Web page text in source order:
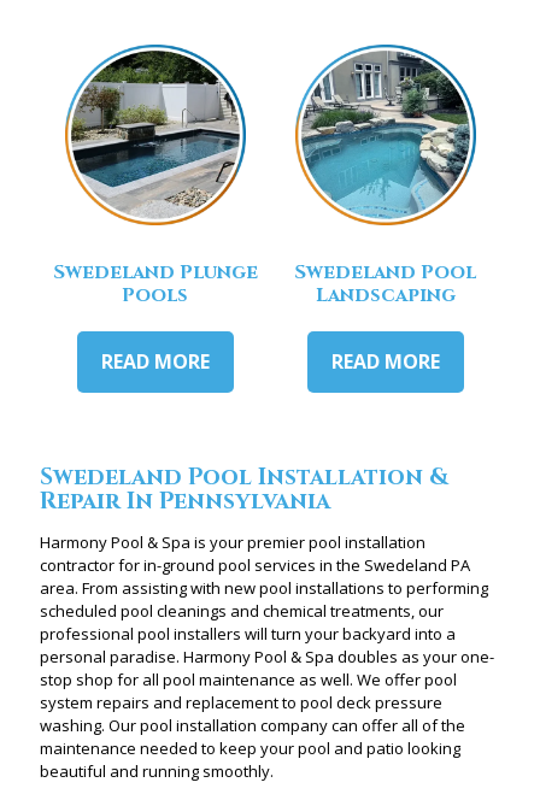
Swedeland Plunge
Pools
READ MORE
Swedeland Pool
Landscaping
READ MORE
Swedeland Pool Installation &
Repair In Pennsylvania
Harmony Pool & Spa is your premier pool installation
contractor for in-ground pool services in the Swedeland PA
area. From assisting with new pool installations to performing
scheduled pool cleanings and chemical treatments, our
professional pool installers will turn your backyard into a
personal paradise. Harmony Pool & Spa doubles as your one-
stop shop for all pool maintenance as well. We offer pool
system repairs and replacement to pool deck pressure
washing. Our pool installation company can offer all of the
maintenance needed to keep your pool and patio looking
beautiful and running smoothly.